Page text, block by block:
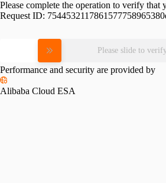
Please complete the operation to verify that
Request ID:
Please slide to
Performance and security are provided by
Alibaba Cloud ESA